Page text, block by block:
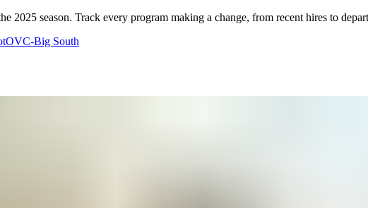
2025 season. Track every program making a change, from recent hires to
OVC-Big South